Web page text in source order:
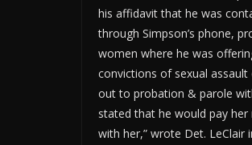
his affidavit that he was
through Simpson’s phone,
women where he was
convictions of sexual
out to probation & parole
stated that he would pay
with her,” wrote Det. LeClair